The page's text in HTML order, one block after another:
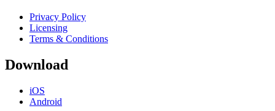
Privacy Policy
Licensing
Terms & Conditions
Download
iOS
Android